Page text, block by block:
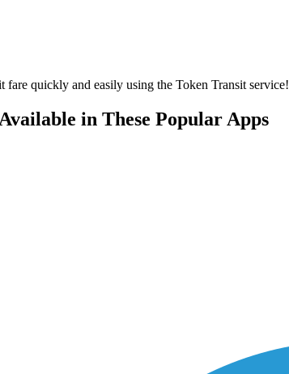
fare quickly and easily using the Token Transit service!
in These Popular Apps